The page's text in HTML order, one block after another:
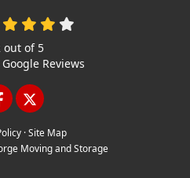
out of 5
Reviews
US ON FACEBOOK
FOLLOW US ON
· Site Map
Moving and Storage